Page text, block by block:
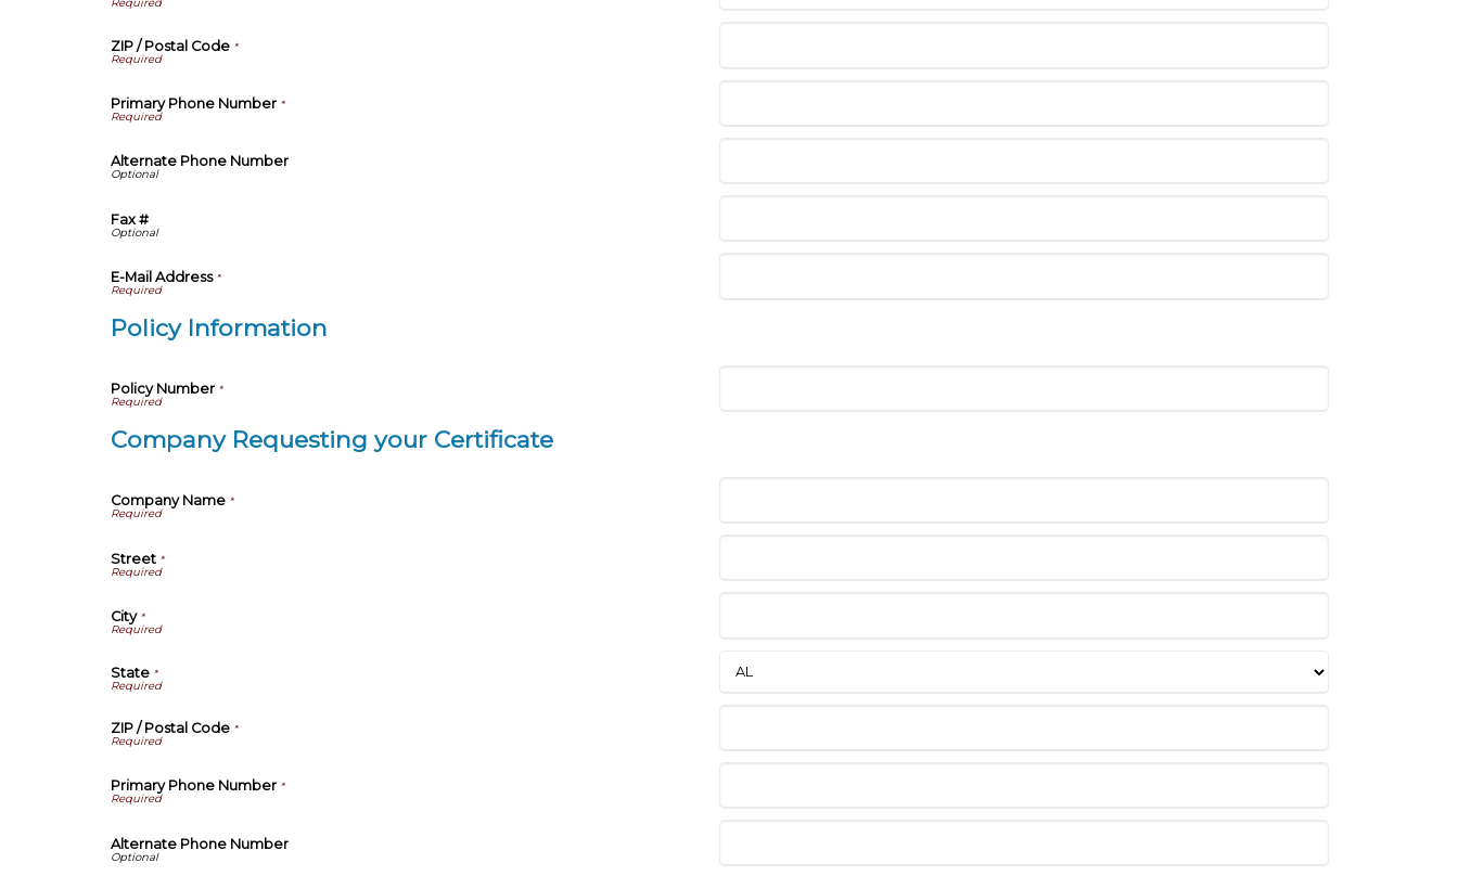
ZIP / Postal Code *
Primary Phone Number *
Alternate Phone Number
Fax #
E-Mail Address*
Policy Information
Policy Number *
Company Requesting your Certificate
Company Name *
Street *
City*
State *
ZIP / Postal Code *
Primary Phone Number *
Alternate Phone Number